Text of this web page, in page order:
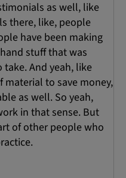
as well, like
there, like, people
have been making
stuff that was
And yeah, like
to save money,
as well. So yeah,
in that sense. But
of other people who